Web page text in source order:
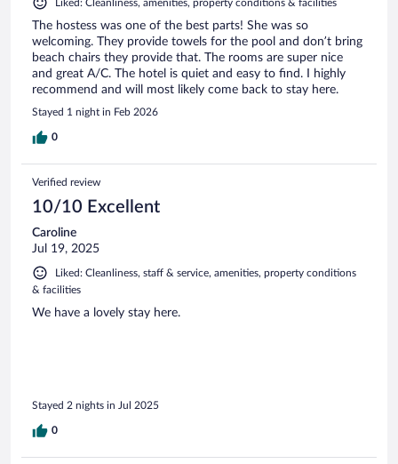
Liked: Cleanliness, amenities, property conditions & facilities
The hostess was one of the best parts! She was so
welcoming. They provide towels for the pool and don’t bring
beach chairs they provide that. The rooms are super nice
and great A/C. The hotel is quiet and easy to find. I highly
recommend and will most likely come back to stay here.
Stayed 1 night in Feb 2026
0
Verified review
10/10 Excellent
Caroline
Jul 19, 2025
Liked: Cleanliness, staff & service, amenities, property conditions
& facilities
We have a lovely stay here.
Stayed 2 nights in Jul 2025
0